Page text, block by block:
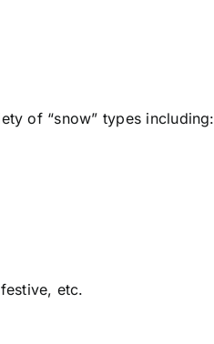
of “snow” types including:
etc.